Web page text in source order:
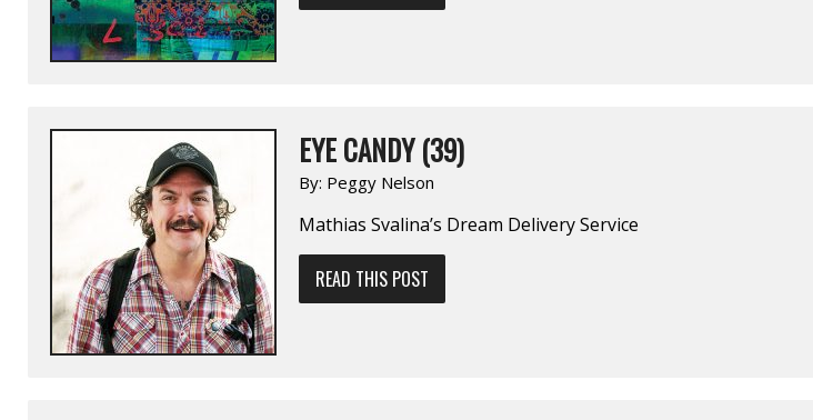
EYE CANDY (39)
By: Peggy Nelson
Mathias Svalina’s Dream Delivery Service
READ THIS POST